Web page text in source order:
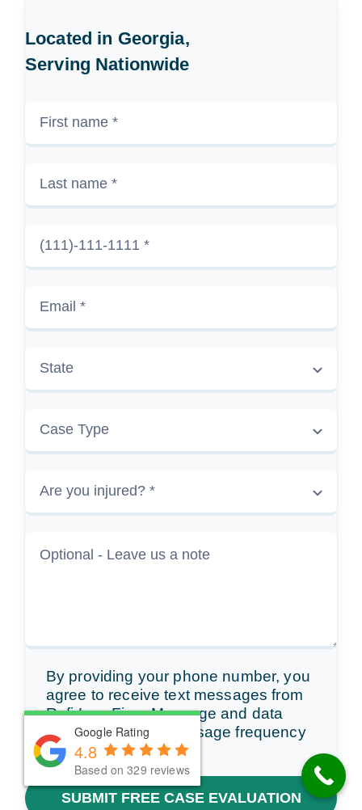
Located in Georgia,
Serving Nationwide
By providing your phone number, you
agree to receive text messages from
Rafi Law Firm. Message and data
rates may apply. Message frequency
varies.
SUBMIT FREE CASE EVALUATION
Google Rating
4.8
Based on 329 reviews
Google Rating
4.8
Based on 329 reviews